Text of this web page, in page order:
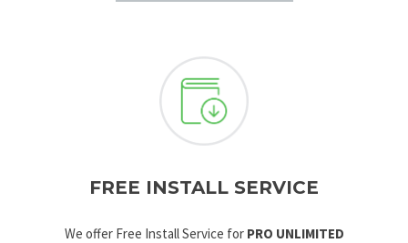
FREE INSTALL SERVICE
We offer Free Install Service for PRO UNLIMITED